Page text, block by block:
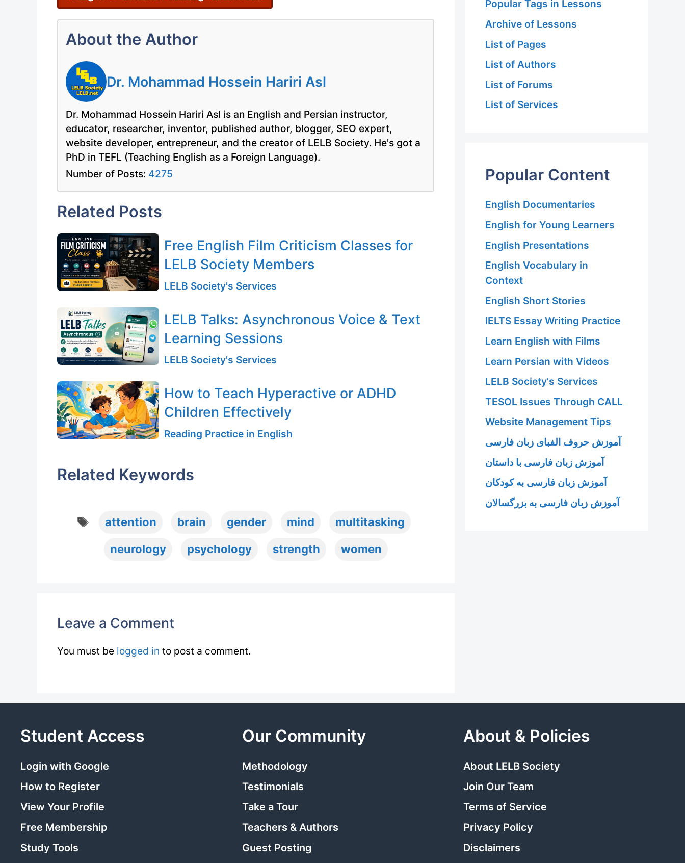
About the Author
Dr. Mohammad Hossein Hariri Asl
Dr. Mohammad Hossein Hariri Asl is an English and Persian instructor,
educator, researcher, inventor, published author, blogger, SEO expert,
website developer, entrepreneur, and the creator of LELB Society. He's got a
PhD in TEFL (Teaching English as a Foreign Language).
Number of Posts: 4275
Related Posts
Free English Film Criticism Classes for
LELB Society Members
LELB Society's Services
LELB Talks: Asynchronous Voice & Text
Learning Sessions
LELB Society's Services
How to Teach Hyperactive or ADHD
Children Effectively
Reading Practice in English
Related Keywords
Tags
attention brain gender mind multitasking
neurology psychology strength women
Leave a Comment
You must be logged in to post a comment.
Popular Tags in Lessons
Archive of Lessons
List of Pages
List of Authors
List of Forums
List of Services
Popular Content
English Documentaries
English for Young Learners
English Presentations
English Vocabulary in
Context
English Short Stories
IELTS Essay Writing Practice
Learn English with Films
Learn Persian with Videos
LELB Society's Services
TESOL Issues Through CALL
Website Management Tips
آموزش حروف الفبای زبان فارسی
آموزش زبان فارسی با داستان
آموزش زبان فارسی به کودکان
آموزش زبان فارسی به بزرگسالان
Student Access
Login with Google
How to Register
View Your Profile
Free Membership
Study Tools
Our Community
Methodology
Testimonials
Take a Tour
Teachers & Authors
Guest Posting
About & Policies
About LELB Society
Join Our Team
Terms of Service
Privacy Policy
Disclaimers